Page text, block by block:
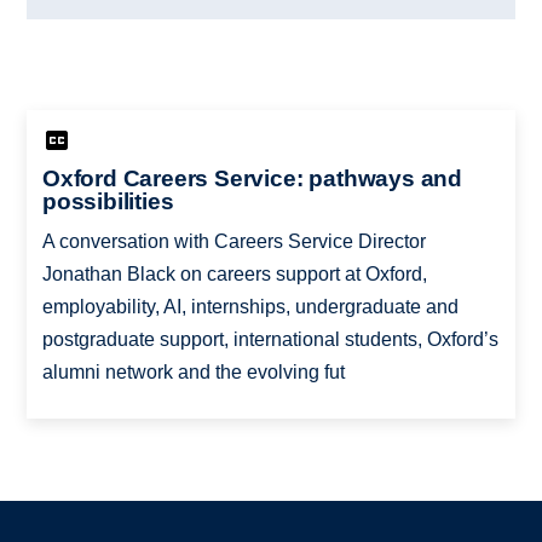
Oxford Careers Service: pathways and
possibilities
A conversation with Careers Service Director
Jonathan Black on careers support at Oxford,
employability, AI, internships, undergraduate and
postgraduate support, international students, Oxford’s
alumni network and the evolving fut